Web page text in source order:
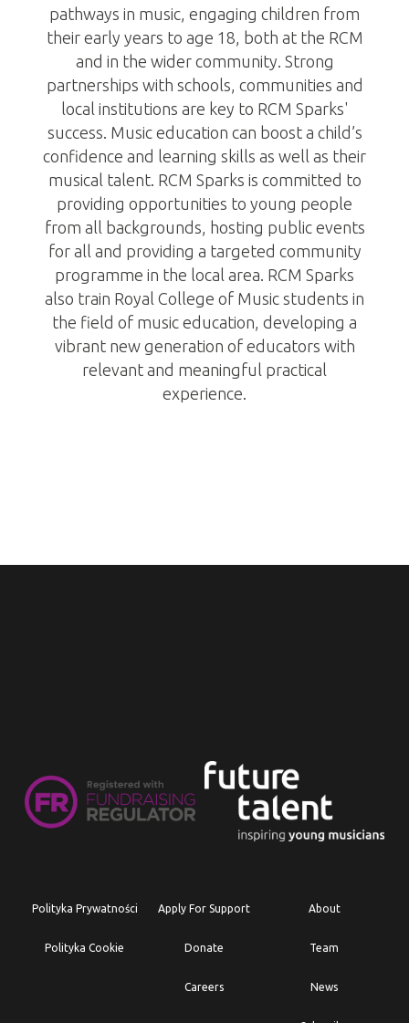
pathways in music, engaging children from
their early years to age 18, both at the RCM
and in the wider community. Strong
partnerships with schools, communities and
local institutions are key to RCM Sparks'
success. Music education can boost a child’s
confidence and learning skills as well as their
musical talent. RCM Sparks is committed to
providing opportunities to young people
from all backgrounds, hosting public events
for all and providing a targeted community
programme in the local area. RCM Sparks
also train Royal College of Music students in
the field of music education, developing a
vibrant new generation of educators with
relevant and meaningful practical
experience.
Polityka Prywatności
Polityka Cookie
Apply For Support
Donate
Careers
About
Team
News